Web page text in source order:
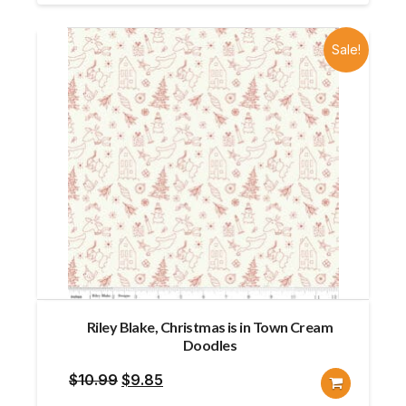
Sale!
Riley Blake, Christmas is in Town Cream
Doodles
$10.99 Original
$9.85